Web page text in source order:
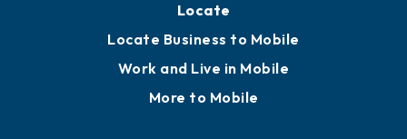
Locate
Locate Business to Mobile
Work and Live in Mobile
More to Mobile